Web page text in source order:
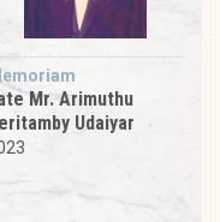
Mr. Arimuthu
Udaiyar